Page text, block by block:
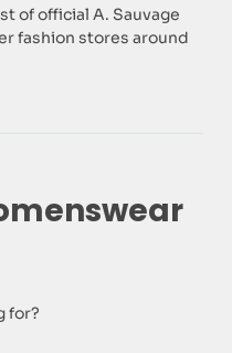
of official A. Sauvage
fashion stores around
for?